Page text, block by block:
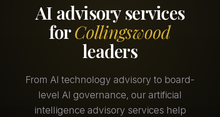
AI advisory services
forCollingswood
leaders
From AI technology advisory to board-
level AI governance, our artificial
intelligence advisory services help